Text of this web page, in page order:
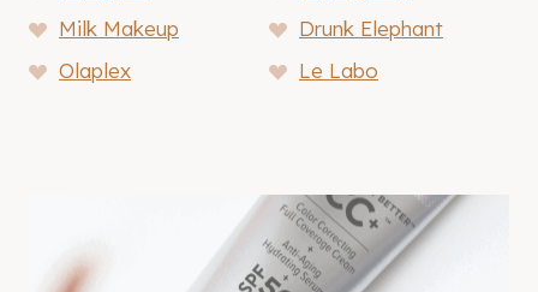
Milk Makeup
Drunk Elephant
Olaplex
Le Labo